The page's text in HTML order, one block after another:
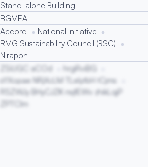
Stand-alone Building
BGMEA
Accord
National Initiative
RMG Sustainability Council (RSC)
Nirapon
ZSiUGC aCOd
hrgRviBG
sYXopae NRjXcLM TLeIytbH tCjms
RSZWJy BHyCJZK nsjfEWv zhikLqjP
ZPTCIm